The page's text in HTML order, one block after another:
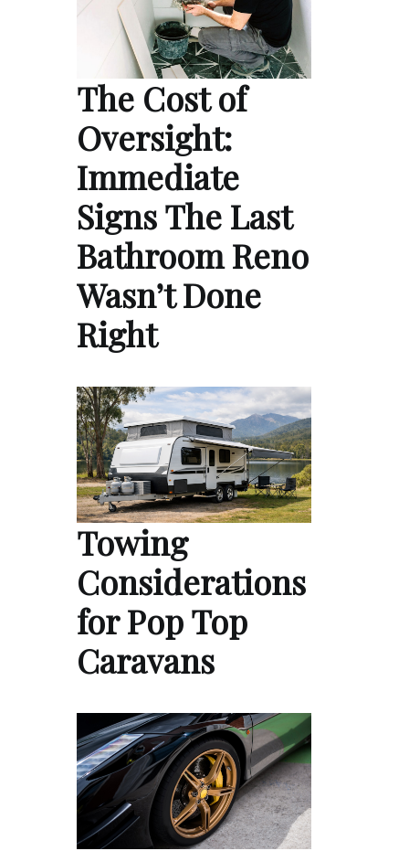
The Cost of
Oversight:
Immediate
Signs The Last
Bathroom Reno
Wasn’t Done
Right
Towing
Considerations
for Pop Top
Caravans